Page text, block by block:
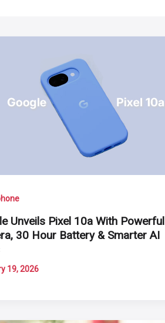
Unveils Pixel 10a With Powerful
30 Hour Battery & Smarter AI
19, 2026